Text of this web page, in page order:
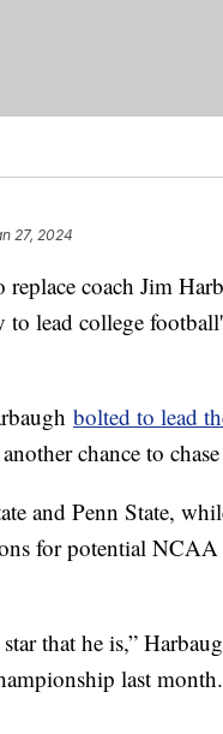
27, 2024
coach Jim
lead college
bolted to lead
chance to
and Penn State,
for potential
that he is,”
last month.